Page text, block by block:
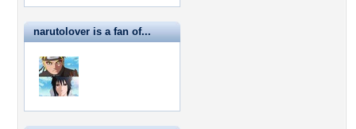
narutolover is a fan of...